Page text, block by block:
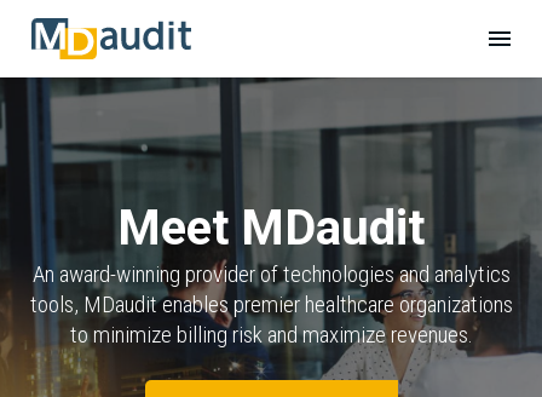
Meet MDaudit
An award-winning provider of technologies and analytics
tools, MDaudit enables premier healthcare organizations
to minimize billing risk and maximize revenues.